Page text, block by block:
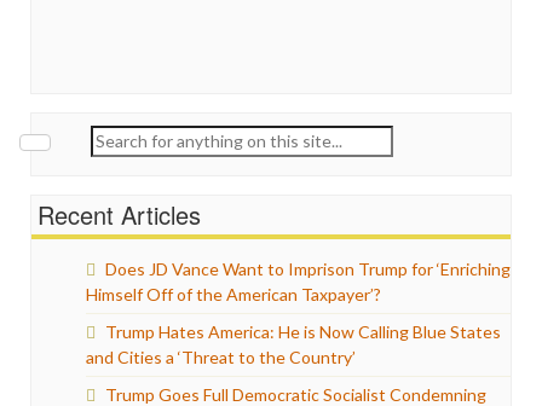
Search
Recent Articles
Does JD Vance Want to Imprison Trump for ‘Enriching
Himself Off of the American Taxpayer’?
Trump Hates America: He is Now Calling Blue States
and Cities a ‘Threat to the Country’
Trump Goes Full Democratic Socialist Condemning